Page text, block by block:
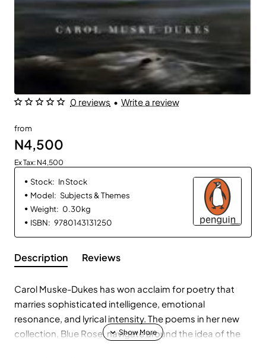
0 reviews • Write a review
from
N4,500
Ex Tax: N4,500
Stock: In Stock
Model: Subjects & Themes
Weight: 0.30kg
ISBN: 9780143131250
Description Reviews
Carol Muske-Dukes has won acclaim for poetry that
marries sophisticated intelligence, emotional
resonance, and lyrical intensity. The poems in her new
collection, Blue Rose, navigate around the idea of the